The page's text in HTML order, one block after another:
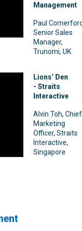
Management
Paul
Senior Sales
Manager,
Trunomi, UK
Lions’ Den
- Straits
Interactive
Alvin Toh, Chief
Marketing
Officer, Straits
Interactive,
Singapore